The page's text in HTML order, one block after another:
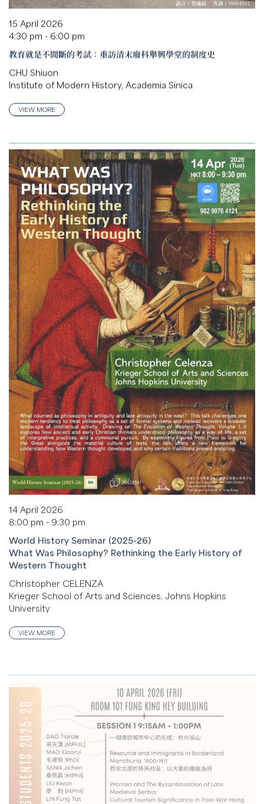
15 April 2026
4:30 pm - 6:00 pm
教育就是不間斷的考試：重訪清末廢科舉興學堂的制度史
CHU Shiuon
Institute of Modern History, Academia Sinica
VIEW MORE
14 April 2026
8:00 pm - 9:30 pm
World History Seminar (2025-26)
What Was Philosophy? Rethinking the Early History of
Western Thought
Christopher CELENZA
Krieger School of Arts and Sciences, Johns Hopkins
University
VIEW MORE